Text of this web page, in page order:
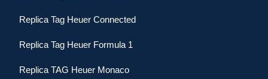
Replica Tag Heuer Connected
Replica Tag Heuer Formula 1
Replica TAG Heuer Monaco